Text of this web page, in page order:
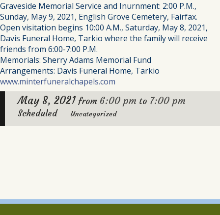
Graveside Memorial Service and Inurnment: 2:00 P.M.,
Sunday, May 9, 2021, English Grove Cemetery, Fairfax.
Open visitation begins 10:00 A.M., Saturday, May 8, 2021,
Davis Funeral Home, Tarkio where the family will receive
friends from 6:00-7:00 P.M.
Memorials: Sherry Adams Memorial Fund
Arrangements: Davis Funeral Home, Tarkio
www.minterfuneralchapels.com
May 8, 2021 from 6:00 pm to 7:00 pm
Scheduled Uncategorized